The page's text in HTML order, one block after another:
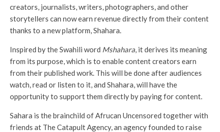
creators, journalists, writers, photographers, and other
storytellers can now earn revenue directly from their content
thanks to a new platform, Shahara.
Inspired by the Swahili word Mshahara, it derives its meaning
from its purpose, which is to enable content creators earn
from their published work. This will be done after audiences
watch, read or listen to it, and Shahara, will have the
opportunity to support them directly by paying for content.
Sahara is the brainchild of Afrucan Uncensored together with
friends at The Catapult Agency, an agency founded to raise